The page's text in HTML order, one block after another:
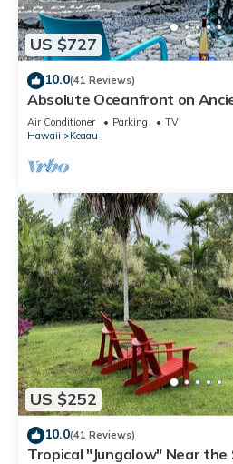
US $727
10.0(41 Reviews)
Absolute Oceanfront on
Whales, dolphins, turtles!
Air Conditioner Parking
TV
Hawaii
Keaau
US $252
10.0(41 Reviews)
Tropical "Jungalow" Near the